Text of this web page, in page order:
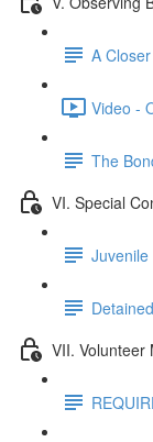
A
Video -
The
VI. Special
VII. Volunteer